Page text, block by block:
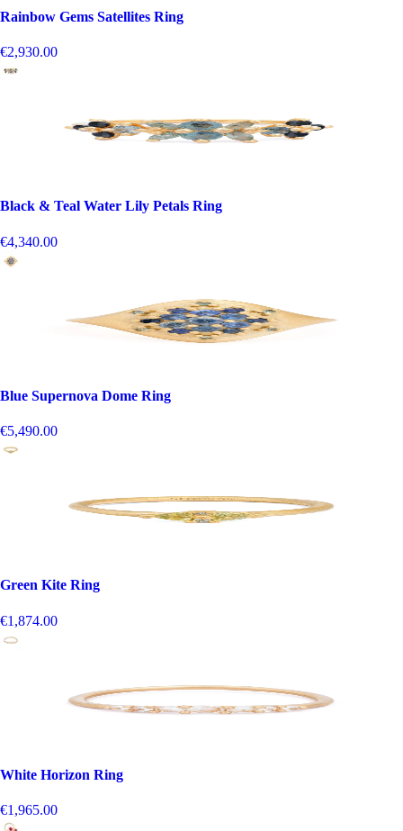
Rainbow Gems Satellites Ring
€2,930.00
Black & Teal Water Lily Petals Ring
€4,340.00
Blue Supernova Dome Ring
€5,490.00
Green Kite Ring
€1,874.00
White Horizon Ring
€1,965.00